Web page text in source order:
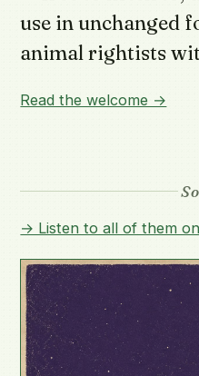
use in unchanged
animal rightists
Read the welcome →
→ Listen to all of them